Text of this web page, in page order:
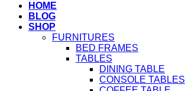
HOME
BLOG
SHOP
FURNITURES
BED FRAMES
TABLES
DINING TABLE
CONSOLE TABLES